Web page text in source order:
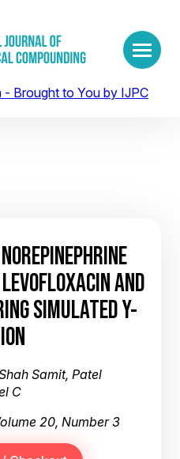
AND
SIMULATED Y-
Samit, Patel
C
20, Number 3